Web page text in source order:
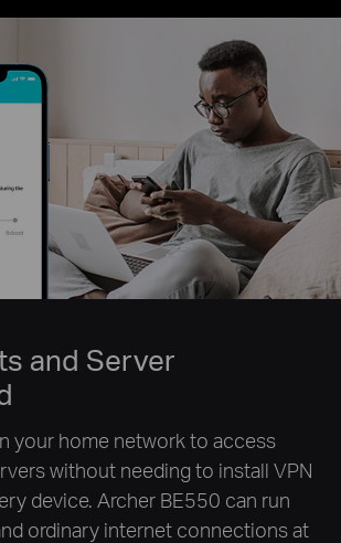
and Server
your home network to access
without needing to install VPN
device. Archer BE550 can run
ordinary internet connections at